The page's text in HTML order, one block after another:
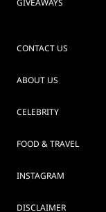
GIVEAWAYS
CONTACT US
ABOUT US
CELEBRITY
FOOD & TRAVEL
INSTAGRAM
DISCLAIMER